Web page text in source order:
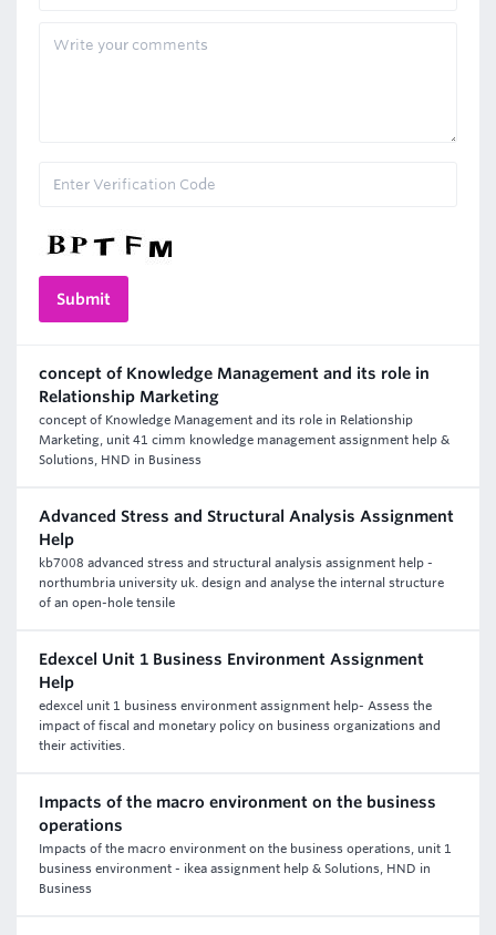
concept of Knowledge Management and its role in
Relationship Marketing
concept of Knowledge Management and its role in Relationship
Marketing, unit 41 cimm knowledge management assignment help &
Solutions, HND in Business
Advanced Stress and Structural Analysis Assignment
Help
kb7008 advanced stress and structural analysis assignment help -
northumbria university uk. design and analyse the internal structure
of an open-hole tensile
Edexcel Unit 1 Business Environment Assignment
Help
edexcel unit 1 business environment assignment help- Assess the
impact of fiscal and monetary policy on business organizations and
their activities.
Impacts of the macro environment on the business
operations
Impacts of the macro environment on the business operations, unit 1
business environment - ikea assignment help & Solutions, HND in
Business